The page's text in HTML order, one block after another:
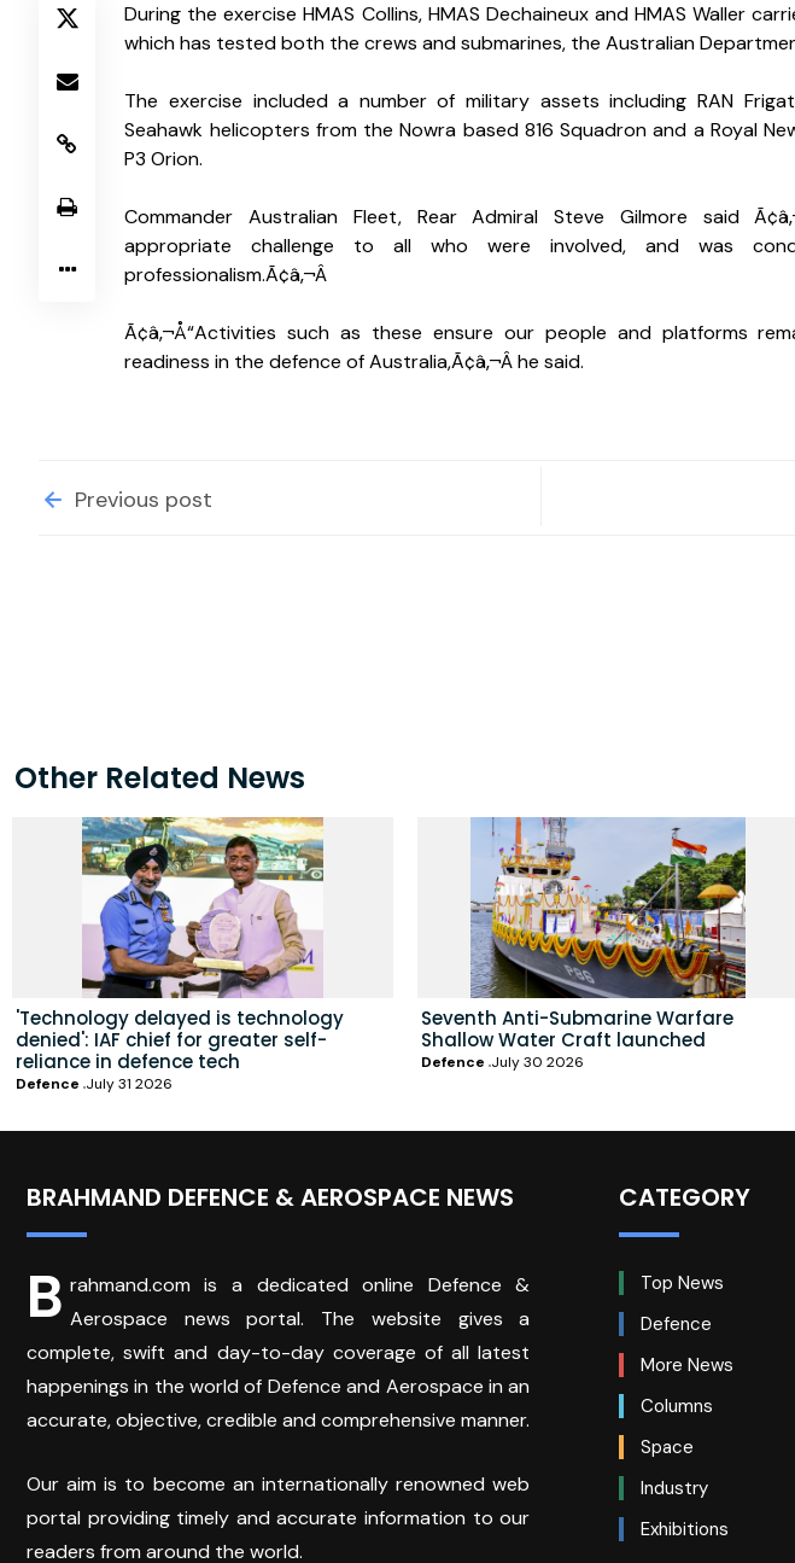
During the exercise HMAS Collins, HMAS Dechaineux and HMAS Waller
which has tested both the crews and submarines, the Australian
The exercise included a number of military assets including RAN
Seahawk helicopters from the Nowra based 816 Squadron and a Royal
P3 Orion.
Commander Australian Fleet, Rear Admiral Steve Gilmore said
appropriate challenge to all who were involved, and was
professionalism.Ã¢â‚¬Â
Ã¢â‚¬Å“Activities such as these ensure our people and platforms
readiness in the defence of Australia,Ã¢â‚¬Â he said.
Previous post
Other Related News
'Technology delayed is technology
denied': IAF chief for greater self-
reliance in defence tech
Defence July 31 2026
Seventh Anti-Submarine Warfare
Shallow Water Craft launched
Defence July 30 2026
BRAHMAND DEFENCE & AEROSPACE NEWS
B rahmand.com is a dedicated online Defence &
Aerospace news portal. The website gives a
complete, swift and day-to-day coverage of all latest
happenings in the world of Defence and Aerospace in an
accurate, objective, credible and comprehensive manner.
Our aim is to become an internationally renowned web
portal providing timely and accurate information to our
readers from around the world.
CATEGORY
Top News
Defence
More News
Columns
Space
Industry
Exhibitions